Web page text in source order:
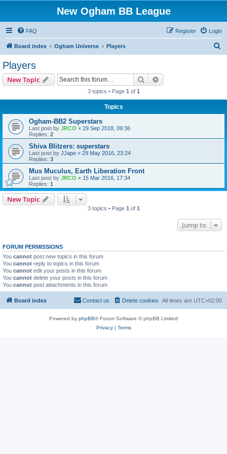
New Ogham BB League
FAQ Login
Register
Board index Ogham Universe Players
Players
New Topic Search
3 topics • Page 1 of 1
Topics
Ogham-BB2 Superstars
Last post by JRCO « 29 Sep 2018, 09:36
Replies: 2
Shiva Blitzers: superstars
Last post by JJape « 29 May 2016, 23:24
Replies: 3
Mus Muculus, Earth Liberation Front
Last post by JRCO « 15 Mar 2016, 17:34
Replies: 1
New Topic
3 topics • Page 1 of 1
Jump to
FORUM PERMISSIONS
You cannot post new topics in this forum
You cannot reply to topics in this forum
You cannot edit your posts in this forum
You cannot delete your posts in this forum
You cannot post attachments in this forum
Board index All times are UTC+02:00
Delete cookies
Contact us
Powered by phpBB® Forum Software © phpBB Limited
Privacy| Terms